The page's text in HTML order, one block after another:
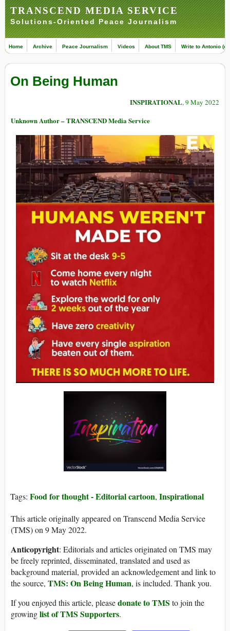
TRANSCEND MEDIA SERVICE
Solutions-Oriented Peace Journalism
Home Archive Peace Journalism Videos About TMS Write to Antonio
On Being Human
INSPIRATIONAL, 9 May 2022
Unknown Author – TRANSCEND Media Service
Tags: Food for thought - Editorial cartoon, Inspirational
This article originally appeared on Transcend Media Service
(TMS) on 9 May 2022.
Anticopyright: Editorials and articles originated on TMS may
be freely reprinted, disseminated, translated and used as
background material, provided an acknowledgement and link to
the source, TMS: On Being Human, is included. Thank you.
If you enjoyed this article, pleasedonate to TMS to join the
growinglist of TMS Supporters.